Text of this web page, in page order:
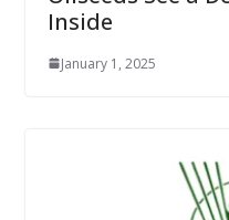
Inside
January 1, 2025